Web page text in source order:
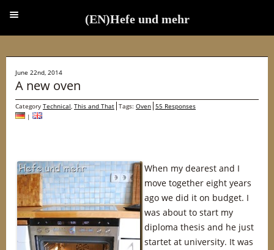
June 22nd, 2014
A new oven
Category Technical, This and That Tags: Oven 55 Responses
|
When my dearest and I
move together eight years
ago we did it on budget. I
was about to start my
diploma thesis and he just
startet at university. It was
(EN)Hefe und mehr
(EN)Hefe und mehr